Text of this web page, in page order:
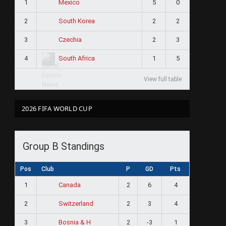
1 Mexico 5 0
2 South Korea 2 2
3 Czechia 2 3
4 South Africa 1 5
View full table
2026 FIFA WORLD CUP
Group B Standings
Pos Club P GD Pts
1 Canada 2 6 4
2 Switzerland 2 3 4
3 Bosnia & H 2 -3 1